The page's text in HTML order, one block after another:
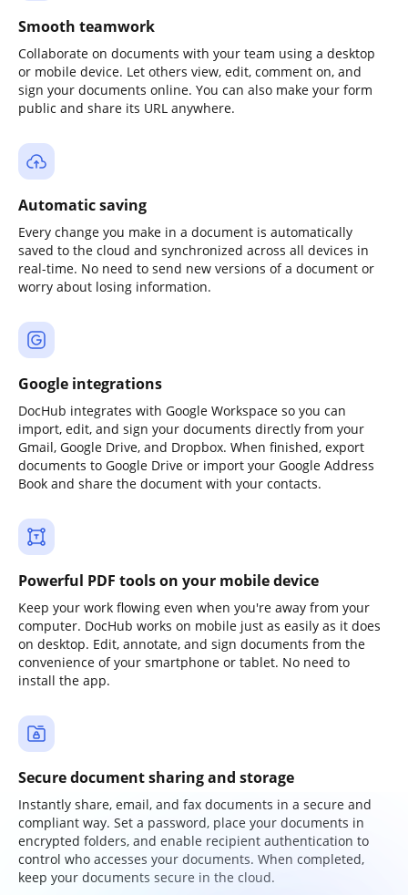
Smooth teamwork
Collaborate on documents with your team using a desktop
or mobile device. Let others view, edit, comment on, and
sign your documents online. You can also make your form
public and share its URL anywhere.
Automatic saving
Every change you make in a document is automatically
saved to the cloud and synchronized across all devices in
real-time. No need to send new versions of a document or
worry about losing information.
Google integrations
DocHub integrates with Google Workspace so you can
import, edit, and sign your documents directly from your
Gmail, Google Drive, and Dropbox. When finished, export
documents to Google Drive or import your Google Address
Book and share the document with your contacts.
Powerful PDF tools on your mobile device
Keep your work flowing even when you're away from your
computer. DocHub works on mobile just as easily as it does
on desktop. Edit, annotate, and sign documents from the
convenience of your smartphone or tablet. No need to
install the app.
Secure document sharing and storage
Instantly share, email, and fax documents in a secure and
compliant way. Set a password, place your documents in
encrypted folders, and enable recipient authentication to
control who accesses your documents. When completed,
keep your documents secure in the cloud.